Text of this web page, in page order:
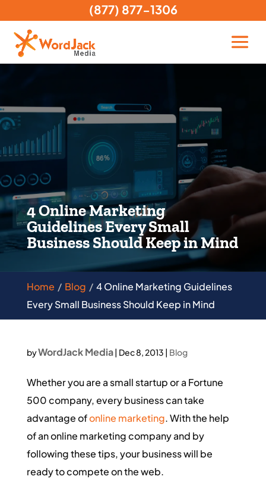
4 Online Marketing
Guidelines Every Small
Business Should Keep in Mind
Home Blog
4 Online Marketing Guidelines
Every Small Business Should Keep in Mind
byWordJack Media| Dec 8, 2013 | Blog
Whether you are a small startup or a Fortune
500 company, every business can take
advantage ofonline marketing. With the help
of an online marketing company and by
following these tips, your business will be
ready to compete on the web.
(877) 877-1306